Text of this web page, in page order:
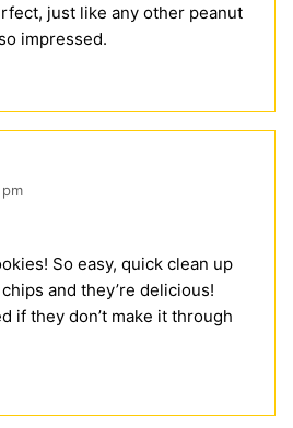
just like any other peanut
impressed.
So easy, quick clean up
and they’re delicious!
if they don’t make it through